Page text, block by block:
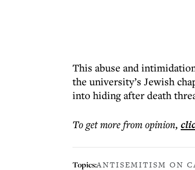
This abuse and
the university’s Jewish
into hiding after death
To get morefrom opinion,
Topics:ANTISEMITISM ON